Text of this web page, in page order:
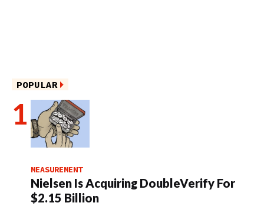
POPULAR
MEASUREMENT
Nielsen Is Acquiring DoubleVerify For
$2.15 Billion